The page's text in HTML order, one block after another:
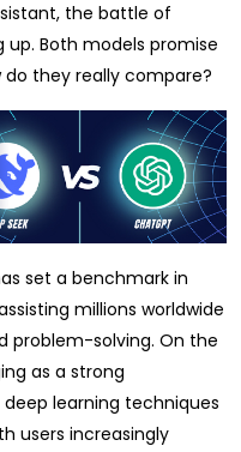
the battle of
up. Both models promise
they really compare?
set a benchmark in
millions worldwide
problem-solving. On the
as a strong
learning techniques
users increasingly